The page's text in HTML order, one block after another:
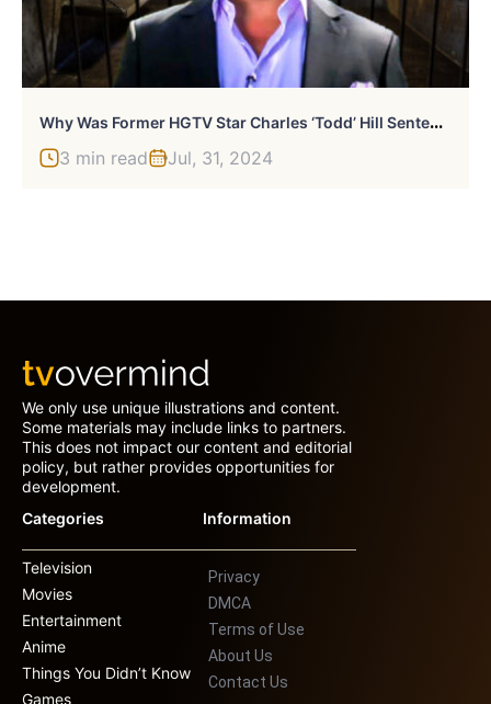
W
Hy Was Former HGTV Star Charles ‘Todd’ Hill Sentenced To 4 Years In Prison?
3 min read Jul, 31, 2024
We only use unique illustrations and content.
Some materials may include links to partners.
This does not impact our content and editorial
policy, but rather provides opportunities for
development.
Categories
Television
Movies
Entertainment
Anime
Things You Didn’t Know
Games
Information
Privacy
DMCA
Terms of Use
About Us
Contact Us